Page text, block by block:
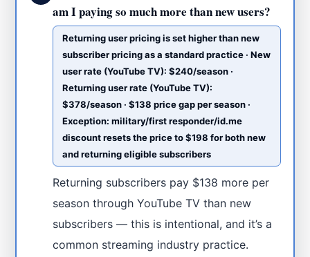
am I paying so much more than new users?
Returning user pricing is set higher than new
subscriber pricing as a standard practice · New
user rate (YouTube TV): $240/season ·
Returning user rate (YouTube TV):
$378/season · $138 price gap per season ·
Exception: military/first responder/id.me
discount resets the price to $198 for both new
and returning eligible subscribers
Returning subscribers pay $138 more per
season through YouTube TV than new
subscribers — this is intentional, and it’s a
common streaming industry practice.